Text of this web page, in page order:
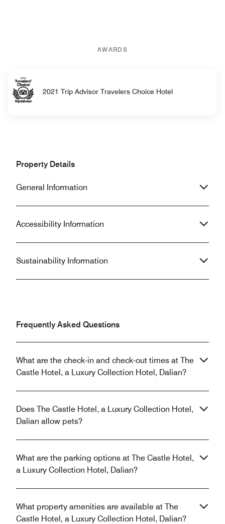
AWARDS
2021 Trip Advisor Travelers Choice Hotel
Property Details
General Information
Accessibility Information
Sustainability Information
Frequently Asked Questions
What are the check-in and check-out times at The
Castle Hotel, a Luxury Collection Hotel, Dalian?
Does The Castle Hotel, a Luxury Collection Hotel,
Dalian allow pets?
What are the parking options at The Castle Hotel,
a Luxury Collection Hotel, Dalian?
What property amenities are available at The
Castle Hotel, a Luxury Collection Hotel, Dalian?